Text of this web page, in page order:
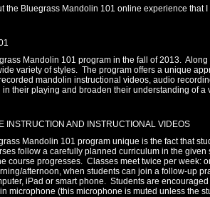
the Bluegrass Mandolin 101 online experience
Mandolin 101 program in the fall of 2013. Along
variety of styles. The program offers a unique
mandolin instructional videos, audio
their playing and broaden their understanding of a
INSTRUCTION AND INSTRUCTIONAL VIDEOS
Mandolin 101 program unique is the fact that
follow a carefully planned curriculum in the
course progresses. Classes meet twice per week:
afternoon, when students can join a follow-up
iPad or smart phone. Students are
microphone (this microphone is muted unless the